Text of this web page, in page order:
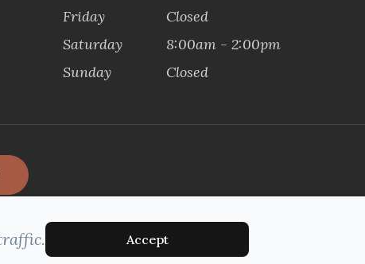
Friday
Closed
Saturday
8:00am - 2:00pm
Sunday
Closed
MANAGED AND DESIGNED BY:
Accept